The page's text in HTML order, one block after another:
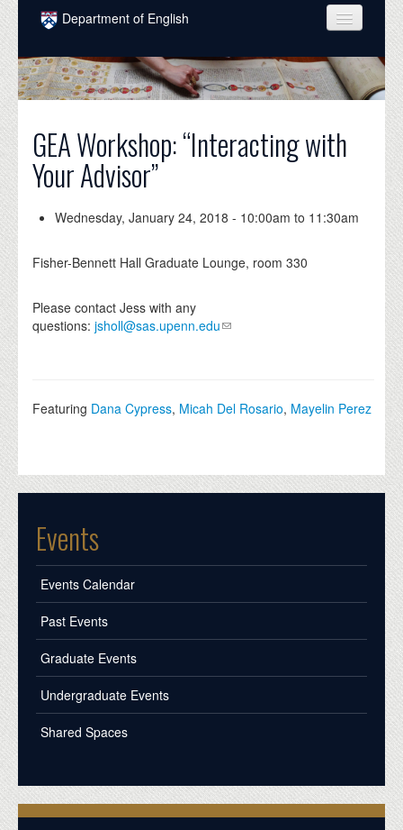
Skip to main content
Department of English
COURSES
PEOPLE
INTELLECTUAL LIFE
NEWS
EVENTS
GEA Workshop: “Interacting with
Your Advisor”
Wednesday, January 24, 2018 - 10:00am to 11:30am
Fisher-Bennett Hall Graduate Lounge, room 330
Please contact Jess with any
questions:jsholl@sas.upenn.edu
Featuring Dana Cypress, Micah Del Rosario, Mayelin Perez
Events
Events Calendar
Past Events
Graduate Events
Undergraduate Events
Shared Spaces